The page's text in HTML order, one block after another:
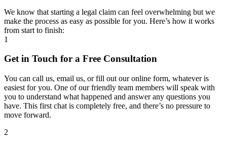
We know that starting a legal claim can feel overwhelming but we
make the process as easy as possible for you. Here’s how it works
from start to finish:
1
Get in Touch for a Free Consultation
You can call us, email us, or fill out our online form, whatever is
easiest for you. One of our friendly team members will speak with
you to understand what happened and answer any questions you
have. This first chat is completely free, and there’s no pressure to
move forward.
2